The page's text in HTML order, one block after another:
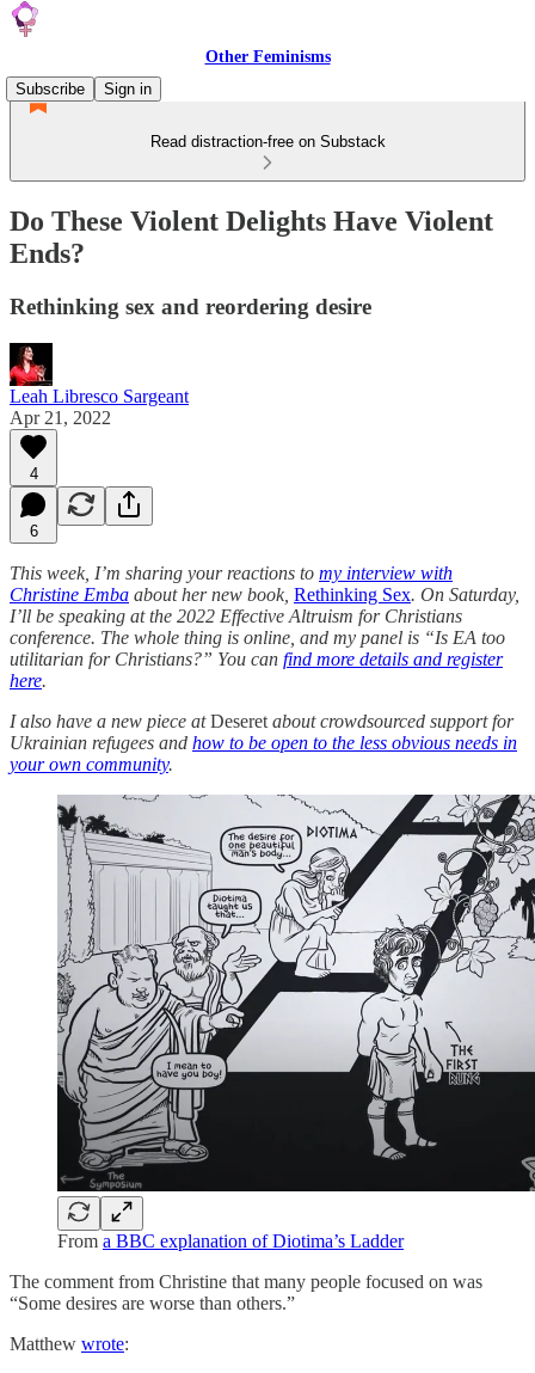
Other Feminisms
Subscribe
Sign in
Read distraction-free on Substack
Do These Violent Delights Have Violent
Ends?
Rethinking sex and reordering desire
Leah Libresco Sargeant
Apr 21, 2022
4
6
This week, I’m sharing your reactions to my interview with
Christine Emba about her new book, Rethinking Sex. On Saturday,
I’ll be speaking at the 2022 Effective Altruism for Christians
conference. The whole thing is online, and my panel is “Is EA too
utilitarian for Christians?” You can find more details and register
here.
I also have a new piece atDeseret about crowdsourced support for
Ukrainian refugees and how to be open to the less obvious needs in
your own community.
From a BBC explanation of Diotima’s Ladder
The comment from Christine that many people focused on was
“Some desires are worse than others.”
Matthew wrote: